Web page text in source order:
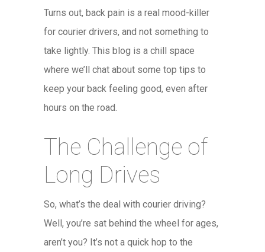
Turns out, back pain is a real mood-killer
for courier drivers, and not something to
take lightly. This blog is a chill space
where we’ll chat about some top tips to
keep your back feeling good, even after
hours on the road.
The Challenge of
Long Drives
So, what’s the deal with courier driving?
Well, you’re sat behind the wheel for ages,
aren’t you? It’s not a quick hop to the